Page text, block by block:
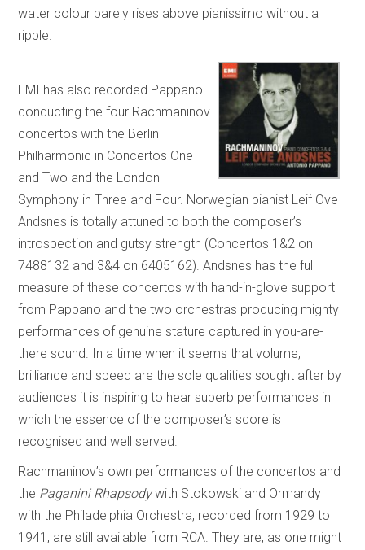
water colour barely rises above pianissimo without a
ripple.
EMI has also recorded Pappano
conducting the four Rachmaninov
concertos with the Berlin
Philharmonic in Concertos One
and Two and the London
Symphony in Three and Four. Norwegian pianist Leif Ove
Andsnes is totally attuned to both the composer’s
introspection and gutsy strength (Concertos 1&2 on
7488132 and 3&4 on 6405162). Andsnes has the full
measure of these concertos with hand-in-glove support
from Pappano and the two orchestras producing mighty
performances of genuine stature captured in you-are-
there sound. In a time when it seems that volume,
brilliance and speed are the sole qualities sought after by
audiences it is inspiring to hear superb performances in
which the essence of the composer’s score is
recognised and well served.
Rachmaninov’s own performances of the concertos and
the Paganini Rhapsodywith Stokowski and Ormandy
with the Philadelphia Orchestra, recorded from 1929 to
1941, are still available from RCA. They are, as one might